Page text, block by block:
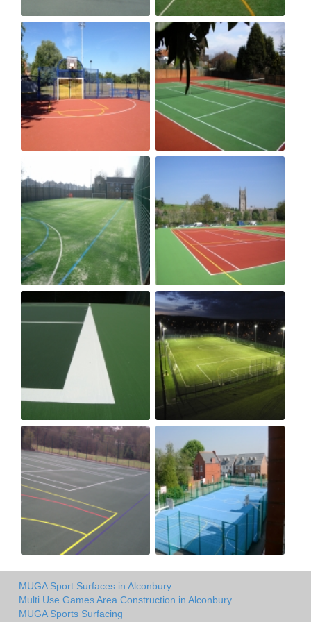
MUGA Sport Surfaces in Alconbury
Multi Use Games Area Construction in Alconbury
MUGA Sports Surfacing